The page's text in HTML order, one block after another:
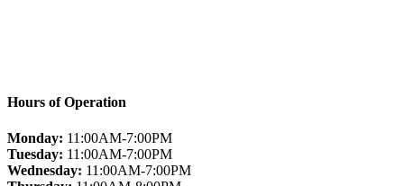
Hours of Operation
Monday: 11:00AM-7:00PM
Tuesday: 11:00AM-7:00PM
Wednesday: 11:00AM-7:00PM